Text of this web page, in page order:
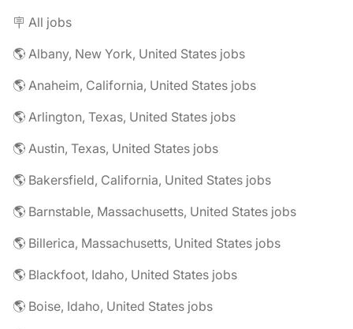
🪧 All jobs
🌎 Albany, New York, United States jobs
🌎 Anaheim, California, United States jobs
🌎 Arlington, Texas, United States jobs
🌎 Austin, Texas, United States jobs
🌎 Bakersfield, California, United States jobs
🌎 Barnstable, Massachusetts, United States jobs
🌎 Billerica, Massachusetts, United States jobs
🌎 Blackfoot, Idaho, United States jobs
🌎 Boise, Idaho, United States jobs